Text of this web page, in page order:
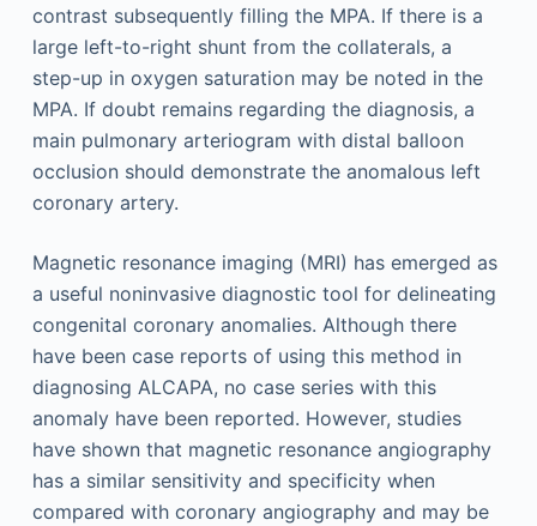
contrast subsequently filling the MPA. If there is a
large left-to-right shunt from the collaterals, a
step-up in oxygen saturation may be noted in the
MPA. If doubt remains regarding the diagnosis, a
main pulmonary arteriogram with distal balloon
occlusion should demonstrate the anomalous left
coronary artery.
Magnetic resonance imaging (MRI) has emerged as
a useful noninvasive diagnostic tool for delineating
congenital coronary anomalies. Although there
have been case reports of using this method in
diagnosing ALCAPA, no case series with this
anomaly have been reported. However, studies
have shown that magnetic resonance angiography
has a similar sensitivity and specificity when
compared with coronary angiography and may be